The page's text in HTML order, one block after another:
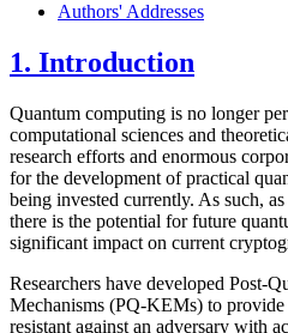
Authors' Addresses
1. Introduction
Quantum computing is no longer
computational sciences and
research efforts and enormous
for the development of practical
being invested currently. As such,
there is the potential for future
significant impact on current
Researchers have developed Post-
Mechanisms (PQ-KEMs) to provide
resistant against an adversary with